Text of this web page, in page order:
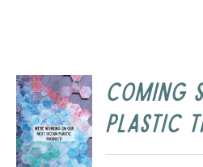
COMING
Plastic